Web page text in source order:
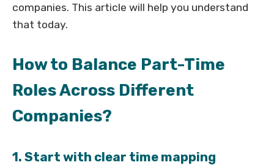
companies. This article will help you understand
that today.
How to Balance Part-Time
Roles Across Different
Companies?
1. Start with clear time mapping